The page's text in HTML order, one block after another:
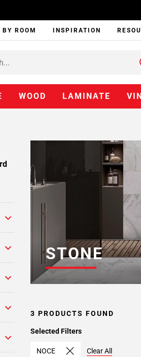
BY ROOM INSPIRATION
WOOD LAMINATE
STONE
3 PRODUCTS FOUND
Selected Filters
NOCE Clear All